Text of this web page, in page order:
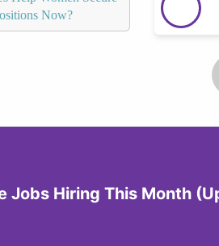
Now?
Jobs Hiring This Month